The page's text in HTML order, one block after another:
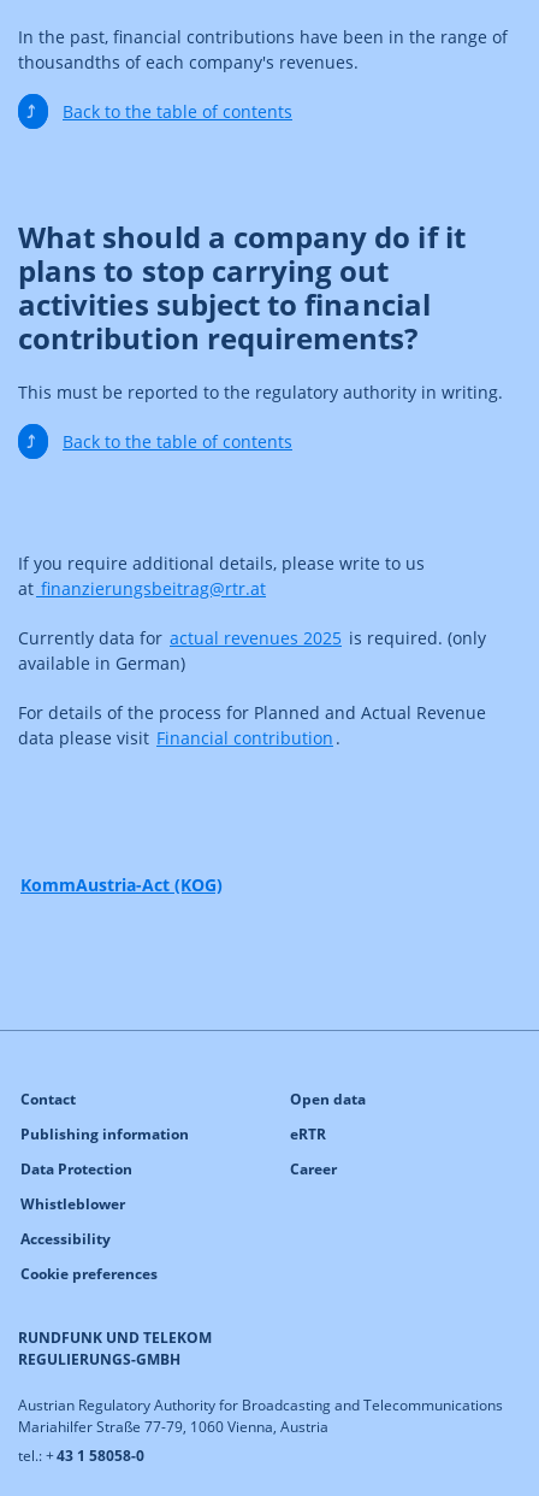
In the past, financial contributions have been in the range of
thousandths of each company's revenues.
⤴ Back to the table of contents
What should a company do if it
plans to stop carrying out
activities subject to financial
contribution requirements?
This must be reported to the regulatory authority in writing.
⤴ Back to the table of contents
If you require additional details, please write to us
at finanzierungsbeitrag@rtr.at
Currently data for actual revenues 2025 is required. (only
available in German)
For details of the process for Planned and Actual Revenue
data please visit Financial contribution .
KommAustria-Act (KOG)
RUNDFUNK UND TELEKOM
REGULIERUNGS-GMBH
Austrian Regulatory Authority for Broadcasting and Telecommunications
Mariahilfer Straße 77-79, 1060 Vienna, Austria
tel.: +43 1 58058-0
Contact
Publishing information
Data Protection
Whistleblower
Accessibility
Cookie preferences
Open data
eRTR
Career